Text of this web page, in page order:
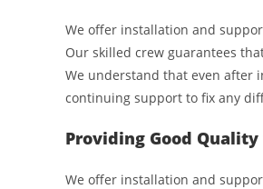
We offer installation and
Our skilled crew guarantees
We understand that even after
continuing support to fix any
Providing Good
We offer installation and